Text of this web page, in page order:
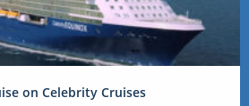
on Celebrity Cruises